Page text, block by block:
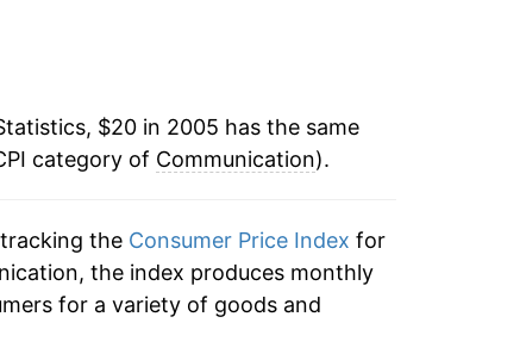
-0.46%
-1.71%
-1.41%*
$20 in 2005 has the same
category of Communication).
the Consumer Price Index for
the index produces monthly
for a variety of goods and